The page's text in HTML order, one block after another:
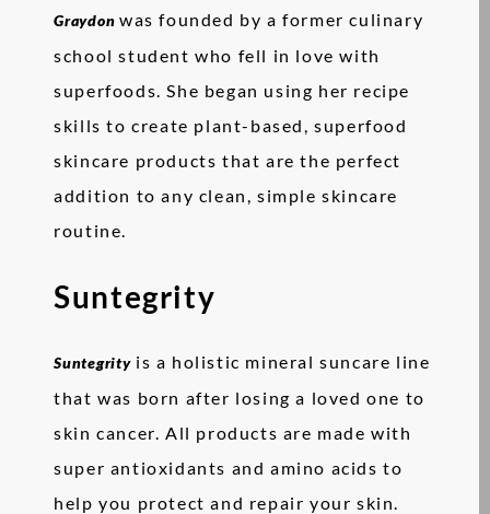
Graydon was founded by a former culinary
school student who fell in love with
superfoods. She began using her recipe
skills to create plant-based, superfood
skincare products that are the perfect
addition to any clean, simple skincare
routine.
Suntegrity
Suntegrityis a holistic mineral suncare line
that was born after losing a loved one to
skin cancer. All products are made with
super antioxidants and amino acids to
help you protect and repair your skin.